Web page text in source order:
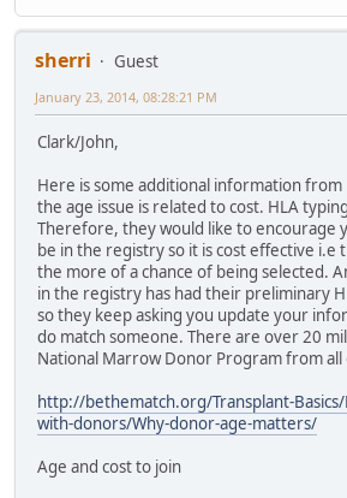
sherri
Guest
January 23, 2014, 08:28:21 PM
Clark/John,
Here is some additional information from
the age issue is related to cost. HLA
Therefore, they would like to encourage
be in the registry so it is cost effective i.e
the more of a chance of being selected.
in the registry has had their preliminary
so they keep asking you update your
do match someone. There are over 20
National Marrow Donor Program from
http://bethematch.org/Transplant-
with-donors/Why-donor-age-matters/
Age and cost to join